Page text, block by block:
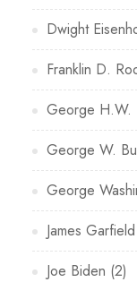
Dwight
Franklin D.
George H.W.
George W.
George
James Garfield
Joe Biden (2)